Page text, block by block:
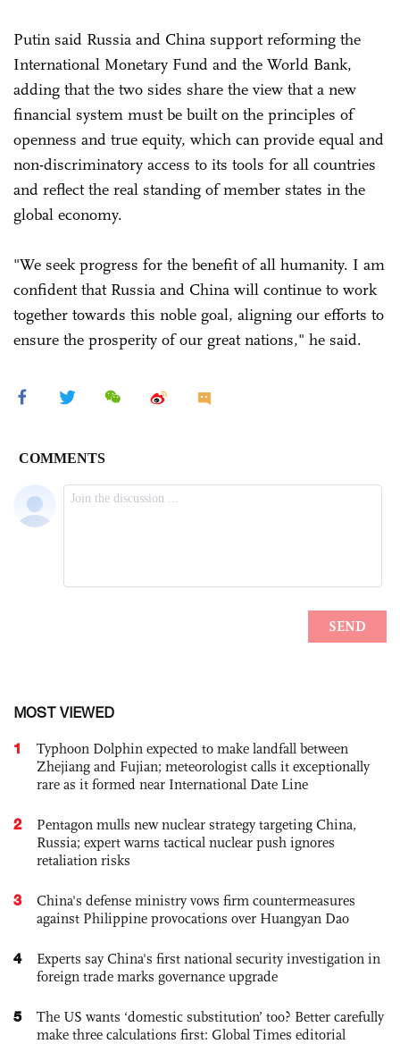
Putin said Russia and China support reforming the
International Monetary Fund and the World Bank,
adding that the two sides share the view that a new
financial system must be built on the principles of
openness and true equity, which can provide equal and
non-discriminatory access to its tools for all countries
and reflect the real standing of member states in the
global economy.
"We seek progress for the benefit of all humanity. I am
confident that Russia and China will continue to work
together towards this noble goal, aligning our efforts to
ensure the prosperity of our great nations," he said.
MOST VIEWED
1
Typhoon Dolphin expected to make landfall between
Zhejiang and Fujian; meteorologist calls it exceptionally
rare as it formed near International Date Line
2
Pentagon mulls new nuclear strategy targeting China,
Russia; expert warns tactical nuclear push ignores
retaliation risks
3
China's defense ministry vows firm countermeasures
against Philippine provocations over Huangyan Dao
4
Experts say China's first national security investigation in
foreign trade marks governance upgrade
5
The US wants ‘domestic substitution’ too? Better carefully
make three calculations first: Global Times editorial